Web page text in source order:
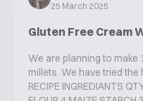
25 March 2025
Gluten Free Cream
We are planning to make
millets. We have tried
RECIPE INGREDIANTS